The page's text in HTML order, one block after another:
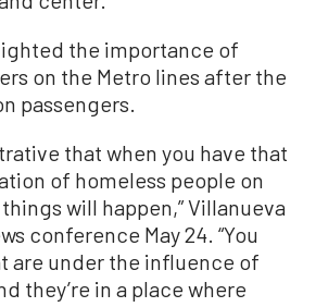
the importance of
on the Metro lines after the
passengers.
that when you have that
of homeless people on
will happen,” Villanueva
conference May 24. “You
are under the influence of
they’re in a place where